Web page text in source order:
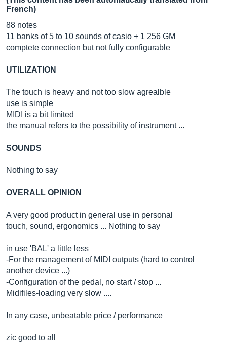
French)
88 notes
11 banks of 5 to 10 sounds of casio + 1 256 GM
comptete connection but not fully configurable
UTILIZATION
The touch is heavy and not too slow agrealble
use is simple
MIDI is a bit limited
the manual refers to the possibility of instrument ...
SOUNDS
Nothing to say
OVERALL OPINION
A very good product in general use in personal
touch, sound, ergonomics ... Nothing to say
in use 'BAL' a little less
-For the management of MIDI outputs (hard to control
another device ...)
-Configuration of the pedal, no start / stop ...
Midifiles-loading very slow ....
In any case, unbeatable price / performance
zic good to all